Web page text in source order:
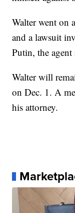
Walter went on
and a lawsuit
Putin, the agent
Walter will
on Dec. 1. A
his attorney.